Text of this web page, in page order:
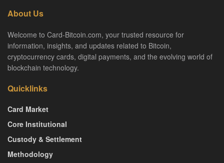
About Us
Welcome to Card-Bitcoin.com, your trusted resource for
information, insights, and updates related to Bitcoin,
cryptocurrency cards, digital payments, and the evolving world of
blockchain technology.
Quicklinks
Card Market
Core Institutional
Custody & Settlement
Methodology